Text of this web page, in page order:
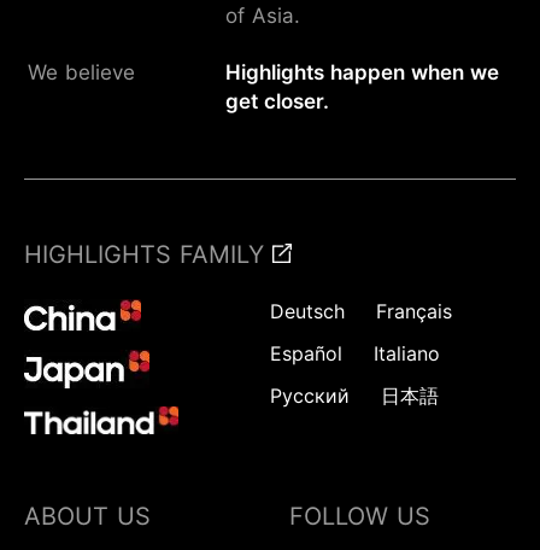
of Asia.
We believe
Highlights happen when we
get closer.
HIGHLIGHTS FAMILY
Deutsch
Français
Español
Italiano
Русский
日本語
ABOUT US FOLLOW US